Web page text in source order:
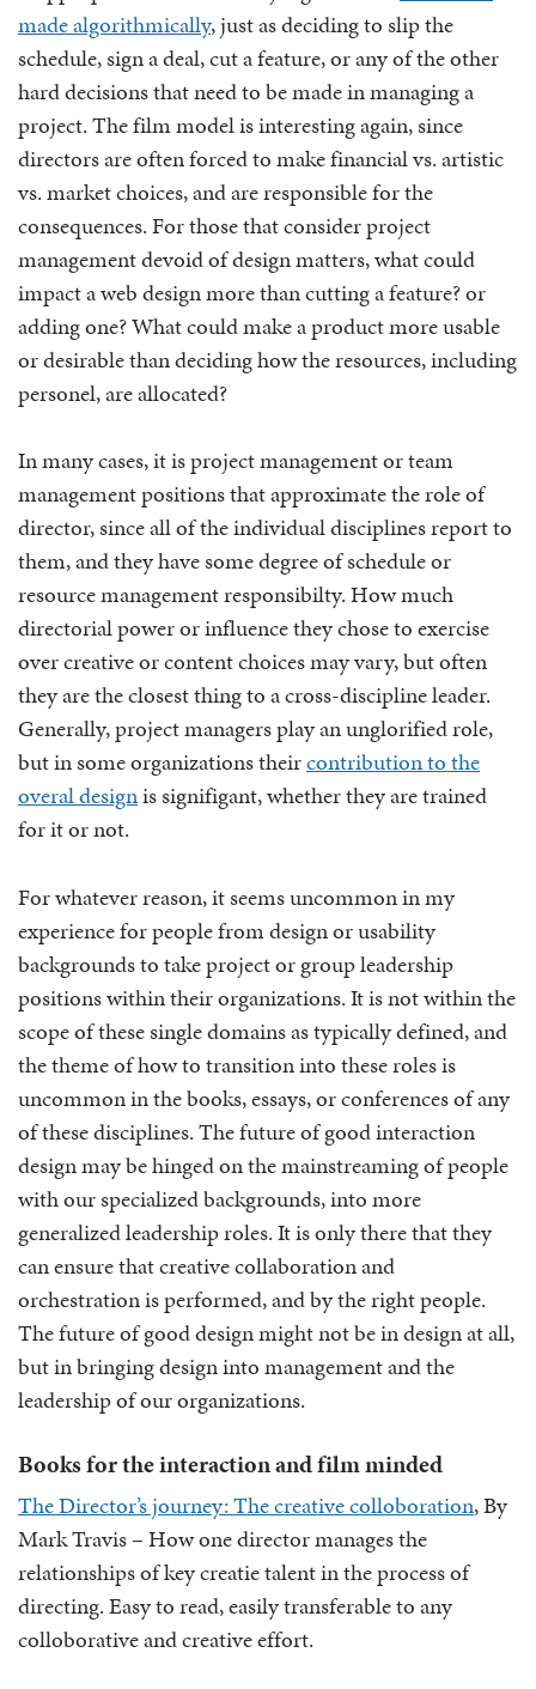
made algorithmically, just as deciding to slip the
schedule, sign a deal, cut a feature, or any of the other
hard decisions that need to be made in managing a
project. The film model is interesting again, since
directors are often forced to make financial vs. artistic
vs. market choices, and are responsible for the
consequences. For those that consider project
management devoid of design matters, what could
impact a web design more than cutting a feature? or
adding one? What could make a product more usable
or desirable than deciding how the resources, including
personel, are allocated?
In many cases, it is project management or team
management positions that approximate the role of
director, since all of the individual disciplines report to
them, and they have some degree of schedule or
resource management responsibilty. How much
directorial power or influence they chose to exercise
over creative or content choices may vary, but often
they are the closest thing to a cross-discipline leader.
Generally, project managers play an unglorified role,
but in some organizations theircontribution to the
overal designis signifigant, whether they are trained
for it or not.
For whatever reason, it seems uncommon in my
experience for people from design or usability
backgrounds to take project or group leadership
positions within their organizations. It is not within the
scope of these single domains as typically defined, and
the theme of how to transition into these roles is
uncommon in the books, essays, or conferences of any
of these disciplines. The future of good interaction
design may be hinged on the mainstreaming of people
with our specialized backgrounds, into more
generalized leadership roles. It is only there that they
can ensure that creative collaboration and
orchestration is performed, and by the right people.
The future of good design might not be in design at all,
but in bringing design into management and the
leadership of our organizations.
Books for the interaction and film minded
The Director’s journey: The creative colloboration, By
Mark Travis – How one director manages the
relationships of key creatie talent in the process of
directing. Easy to read, easily transferable to any
colloborative and creative effort.